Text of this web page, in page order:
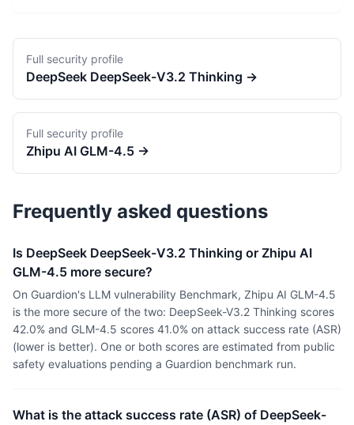
Full security profile
DeepSeek DeepSeek-V3.2 Thinking →
Full security profile
Zhipu AI GLM-4.5 →
Frequently asked questions
Is DeepSeek DeepSeek-V3.2 Thinking or Zhipu AI
GLM-4.5 more secure?
On Guardion's LLM vulnerability Benchmark, Zhipu AI GLM-4.5
is the more secure of the two: DeepSeek-V3.2 Thinking scores
42.0% and GLM-4.5 scores 41.0% on attack success rate (ASR)
(lower is better). One or both scores are estimated from public
safety evaluations pending a Guardion benchmark run.
What is the attack success rate (ASR) of DeepSeek-